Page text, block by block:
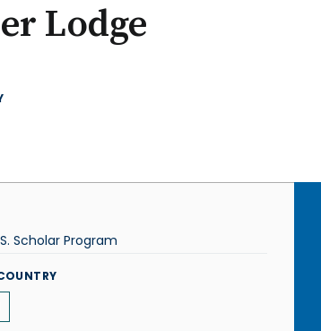
Lodge
Scholar Program